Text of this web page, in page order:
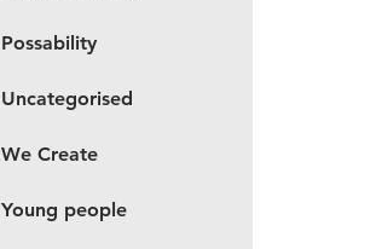
Possability
Uncategorised
We Create
Young people